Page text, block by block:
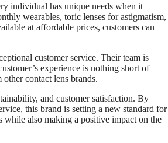
individual has unique needs when it
wearables, toric lenses for astigmatism,
at affordable prices, customers can
customer service. Their team is
experience is nothing short of
contact lens brands.
and customer satisfaction. By
this brand is setting a new standard for
while also making a positive impact on the